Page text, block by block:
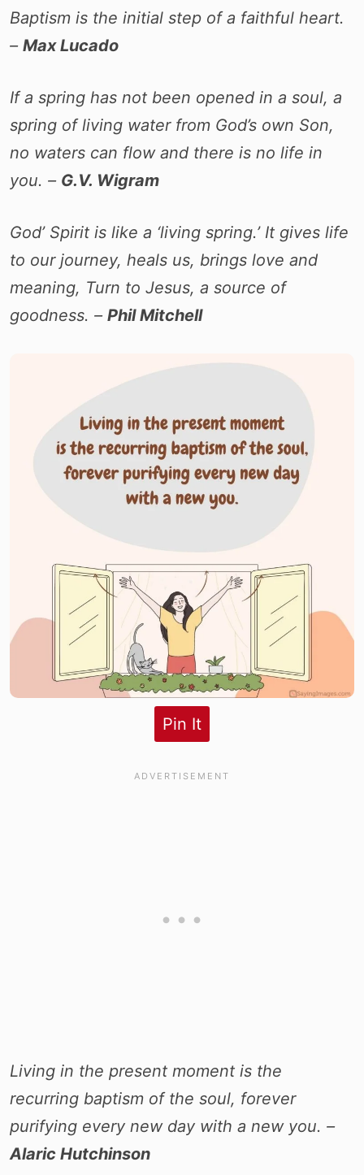
Baptism is the initial step of a faithful heart.
– Max Lucado
If a spring has not been opened in a soul, a
spring of living water from God’s own Son,
no waters can flow and there is no life in
you. – G.V. Wigram
God’ Spirit is like a ‘living spring.’ It gives life
to our journey, heals us, brings love and
meaning, Turn to Jesus, a source of
goodness. – Phil Mitchell
Pin It
Living in the present moment is the
recurring baptism of the soul, forever
purifying every new day with a new you. –
Alaric Hutchinson